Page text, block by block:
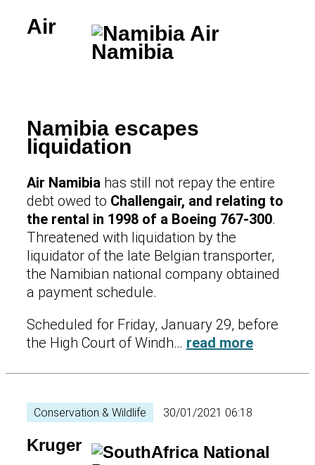
Air
Namibia escapes
liquidation
Air Namibia has still not repay the entire
debt owed to Challengair, and relating to
the rental in 1998 of a Boeing 767-300.
Threatened with liquidation by the
liquidator of the late Belgian transporter,
the Namibian national company obtained
a payment schedule.
Scheduled for Friday, January 29, before
the High Court of Windh… read more
Conservation & Wildlife 30/01/2021 06:18
Kruger